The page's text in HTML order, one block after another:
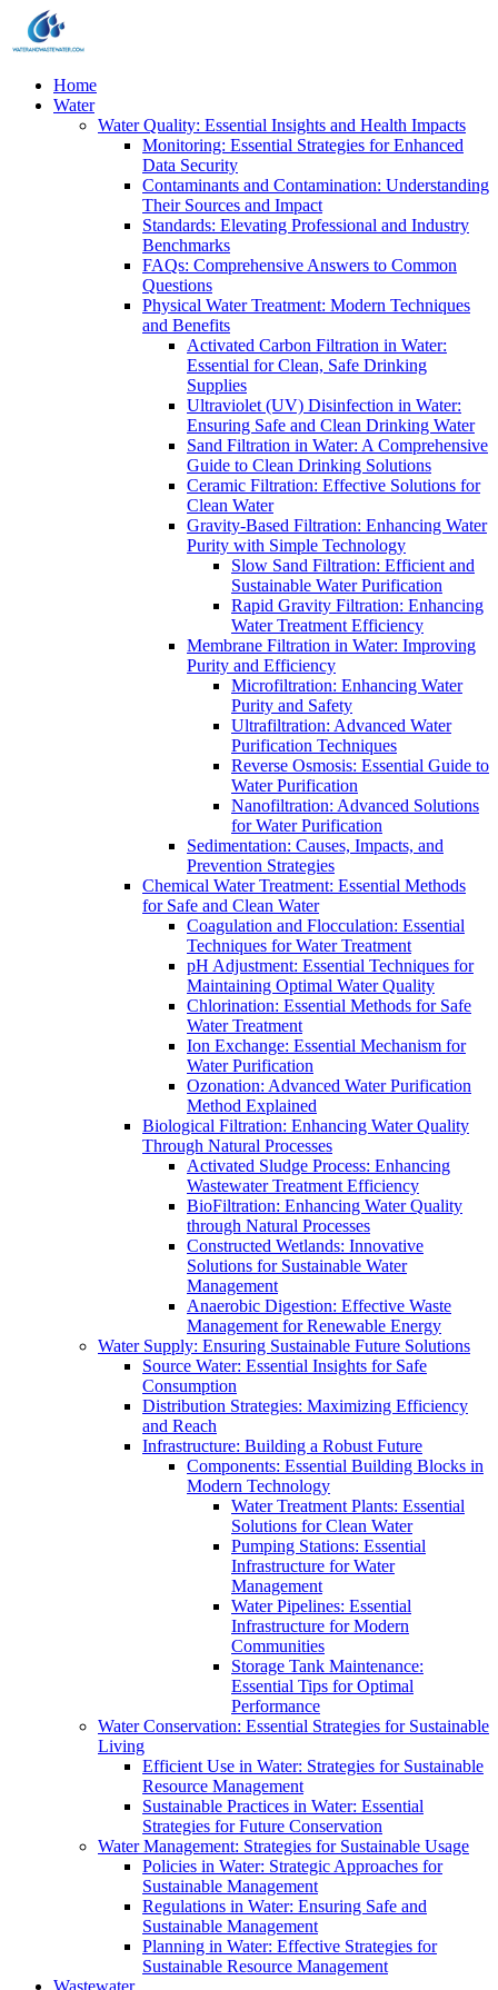
Home
Water
Water Quality: Essential Insights and Health Impacts
Monitoring: Essential Strategies for Enhanced
Data Security
Contaminants and Contamination: Understanding
Their Sources and Impact
Standards: Elevating Professional and Industry
Benchmarks
FAQs: Comprehensive Answers to Common
Questions
Physical Water Treatment: Modern Techniques
and Benefits
Activated Carbon Filtration in Water:
Essential for Clean, Safe Drinking
Supplies
Ultraviolet (UV) Disinfection in Water:
Ensuring Safe and Clean Drinking Water
Sand Filtration in Water: A Comprehensive
Guide to Clean Drinking Solutions
Ceramic Filtration: Effective Solutions for
Clean Water
Gravity-Based Filtration: Enhancing Water
Purity with Simple Technology
Slow Sand Filtration: Efficient and
Sustainable Water Purification
Rapid Gravity Filtration: Enhancing
Water Treatment Efficiency
Membrane Filtration in Water: Improving
Purity and Efficiency
Microfiltration: Enhancing Water
Purity and Safety
Ultrafiltration: Advanced Water
Purification Techniques
Reverse Osmosis: Essential Guide to
Water Purification
Nanofiltration: Advanced Solutions
for Water Purification
Sedimentation: Causes, Impacts, and
Prevention Strategies
Chemical Water Treatment: Essential Methods
for Safe and Clean Water
Coagulation and Flocculation: Essential
Techniques for Water Treatment
pH Adjustment: Essential Techniques for
Maintaining Optimal Water Quality
Chlorination: Essential Methods for Safe
Water Treatment
Ion Exchange: Essential Mechanism for
Water Purification
Ozonation: Advanced Water Purification
Method Explained
Biological Filtration: Enhancing Water Quality
Through Natural Processes
Activated Sludge Process: Enhancing
Wastewater Treatment Efficiency
BioFiltration: Enhancing Water Quality
through Natural Processes
Constructed Wetlands: Innovative
Solutions for Sustainable Water
Management
Anaerobic Digestion: Effective Waste
Management for Renewable Energy
Water Supply: Ensuring Sustainable Future Solutions
Source Water: Essential Insights for Safe
Consumption
Distribution Strategies: Maximizing Efficiency
and Reach
Infrastructure: Building a Robust Future
Components: Essential Building Blocks in
Modern Technology
Water Treatment Plants: Essential
Solutions for Clean Water
Pumping Stations: Essential
Infrastructure for Water
Management
Water Pipelines: Essential
Infrastructure for Modern
Communities
Storage Tank Maintenance:
Essential Tips for Optimal
Performance
Water Conservation: Essential Strategies for Sustainable
Living
Efficient Use in Water: Strategies for Sustainable
Resource Management
Sustainable Practices in Water: Essential
Strategies for Future Conservation
Water Management: Strategies for Sustainable Usage
Policies in Water: Strategic Approaches for
Sustainable Management
Regulations in Water: Ensuring Safe and
Sustainable Management
Planning in Water: Effective Strategies for
Sustainable Resource Management
Wastewater